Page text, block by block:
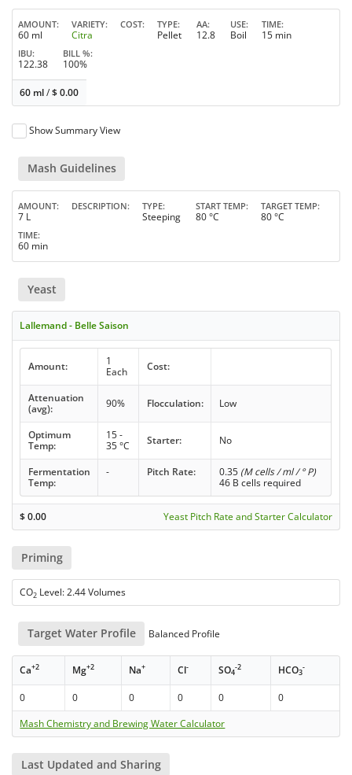
AMOUNT
60 ml
VARIETY
Citra
COST TYPE
Pellet
AA
12.8
USE
Boil
TIME
15 min
IBU
122.38
BILL %
100%
60 ml/$0.00
Show Summary View
Mash Guidelines
AMOUNT
7 L
DESCRIPTION TYPE
Steeping
START TEMP
80 °C
TARGET TEMP
80 °C
TIME
60 min
Yeast
Lallemand - Belle Saison
Amount:
1
Each
Cost:
Attenuation
(avg):
90% Flocculation: Low
Optimum
Temp:
15 -
35 °C
Starter: No
Fermentation
Temp:
- Pitch Rate: 0.35 (M cells / ml / ° P)
46 B cells required
$0.00 Yeast Pitch Rate and Starter Calculator
Priming
CO2 Level: 2.44 Volumes
Target Water Profile Balanced Profile
Ca+2 Mg+2 Na+ Cl- SO4
-2 HCO3
-
0 0 0 0 0
0
Mash Chemistry and Brewing Water Calculator
Last Updated and Sharing